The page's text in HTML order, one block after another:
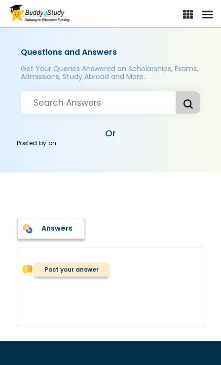
Questions and Answers
Get Your Queries Answered on Scholarships, Exams,
Admissions, Study Abroad and More..
Or
Posted byon
Answers
Post your answer